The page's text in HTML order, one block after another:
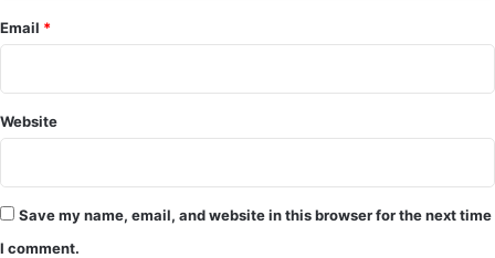
Email *
Website
Save my name, email, and website in this browser for the next time
I comment.